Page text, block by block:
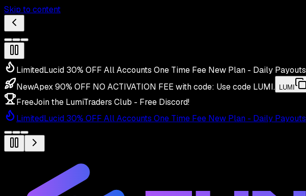
Skip to content
LimitedLucid 30% OFF All Accounts One Time Fee New Plan - Daily Payouts
NewApex 90% OFF NO ACTIVATION FEE with code: Use code LUMI. LUMI
FreeJoin the LumiTraders Club - Free Discord!
LimitedLucid 30% OFF All Accounts One Time Fee New Plan - Daily Payouts